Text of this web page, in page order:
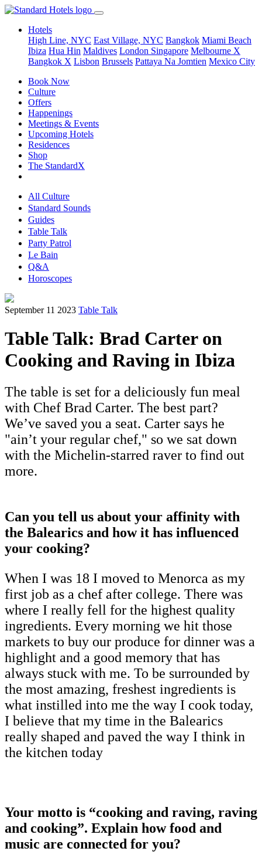
Hotels
High Line, NYC East Village, NYC Bangkok Miami Beach
Ibiza Hua Hin Maldives London Singapore Melbourne X
Bangkok X Lisbon Brussels Pattaya Na Jomtien Mexico City
Book Now
Culture
Offers
Happenings
Meetings & Events
Upcoming Hotels
Residences
Shop
The StandardX
All Culture
Standard Sounds
Guides
Table Talk
Party Patrol
Le Bain
Q&A
Horoscopes
September 11 2023 Table Talk
Table Talk: Brad Carter on
Cooking and Raving in Ibiza
The table is set for a deliciously fun meal
with Chef Brad Carter. The best part?
We’ve saved you a seat. Carter says he
"ain’t your regular chef," so we sat down
with the Michelin-starred raver to find out
more.
Can you tell us about your affinity with
the Balearics and how it has influenced
your cooking?
When I was 18 I moved to Menorca as my
first job as a chef after college. There was
where I really fell for the highest quality
ingredients. Every morning we hit those
markets to buy our produce for dinner was a
highlight and a good memory that has
always stuck with me. To be surrounded by
the most amazing, freshest ingredients is
what instilled into me the way I cook today,
I believe that my time in the Balearics
really shaped and paved the way I think in
the kitchen today
Your motto is “cooking and raving, raving
and cooking”. Explain how food and
music are connected for you?